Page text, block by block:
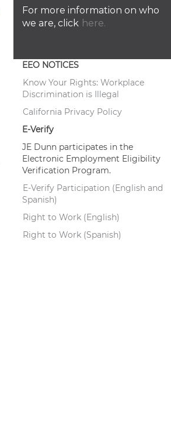
For more information on who
we are, click here.
EEO NOTICES
Know Your Rights: Workplace
Discrimination is Illegal
California Privacy Policy
E-Verify
JE Dunn participates in the
Electronic Employment Eligibility
Verification Program.
E-Verify Participation (English and
Spanish)
Right to Work (English)
Right to Work (Spanish)